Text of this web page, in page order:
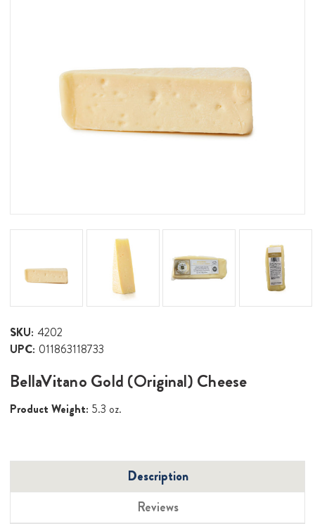
SKU: 4202
UPC: 011863118733
BellaVitano Gold (Original) Cheese
Product Weight: 5.3 oz.
Description
Reviews